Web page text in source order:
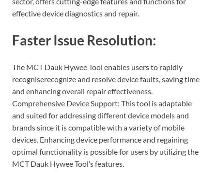
effective device diagnostics and repair.
Faster Issue Resolution:
The MCT Dauk Hywee Tool enables users to rapidly
recogniserecognize and resolve device faults, saving time
and enhancing overall repair effectiveness.
Comprehensive Device Support: This tool is adaptable
and suited for addressing different device models and
brands since it is compatible with a variety of mobile
devices. Enhancing device performance and regaining
optimal functionality is possible for users by utilizing the
MCT Dauk Hywee Tool’s features.